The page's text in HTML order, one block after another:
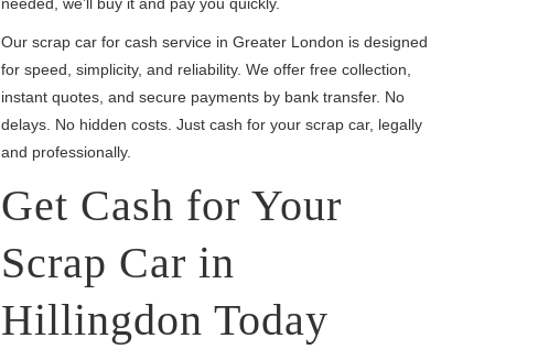
Our scrap car for cash service in Greater London is designed
for speed, simplicity, and reliability. We offer free collection,
instant quotes, and secure payments by bank transfer. No
delays. No hidden costs. Just cash for your scrap car, legally
and professionally.
Get Cash for Your
Scrap Car in
Hillingdon Today